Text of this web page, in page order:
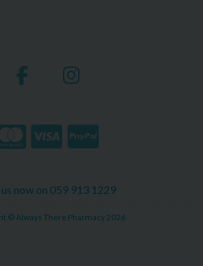
now on 059 913 1229
© Always There Pharmacy 2026